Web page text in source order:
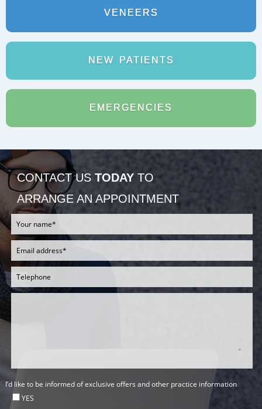
VENEERS
NEW PATIENTS
EMERGENCIES
CONTACT US TODAYTO
ARRANGE AN APPOINTMENT
I’d like to be informed of exclusive offers and other practice information
YES